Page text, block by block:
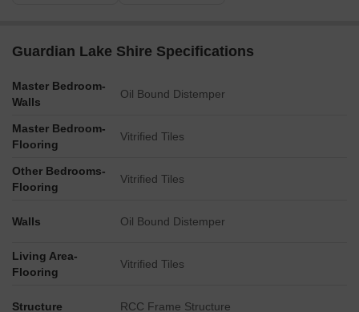
Guardian Lake Shire Specifications
Master Bedroom-
Walls
Oil Bound Distemper
Master Bedroom-
Flooring
Vitrified Tiles
Other Bedrooms-
Flooring
Vitrified Tiles
Walls Oil Bound Distemper
Living Area-
Flooring
Vitrified Tiles
Structure RCC Frame Structure